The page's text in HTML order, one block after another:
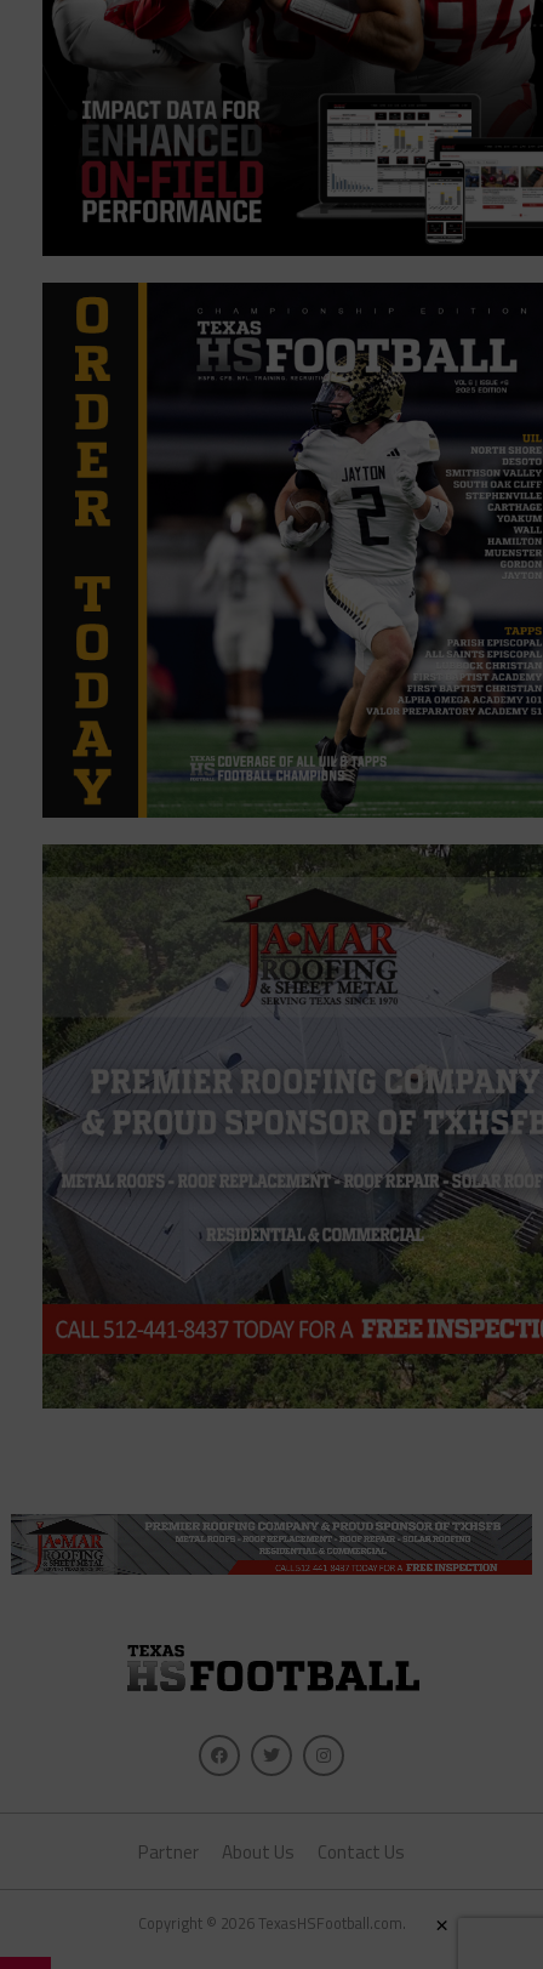
Partner About Us Contact Us
Copyright © 2026 TexasHSFootball.com. ×